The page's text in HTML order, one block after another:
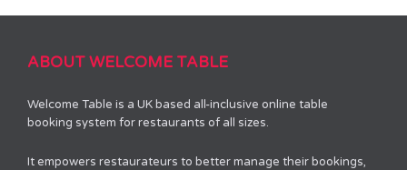
ABOUT WELCOME TABLE
Welcome Table is a UK based all-inclusive online table
booking system for restaurants of all sizes.
It empowers restaurateurs to better manage their bookings,